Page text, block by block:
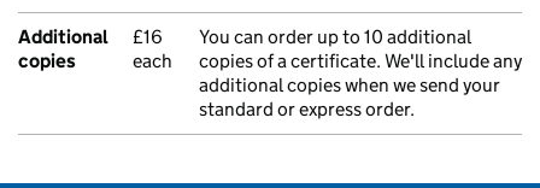
Additional
copies
£16
each
You can order up to 10 additional
copies of a certificate. We'll include any
additional copies when we send your
standard or express order.